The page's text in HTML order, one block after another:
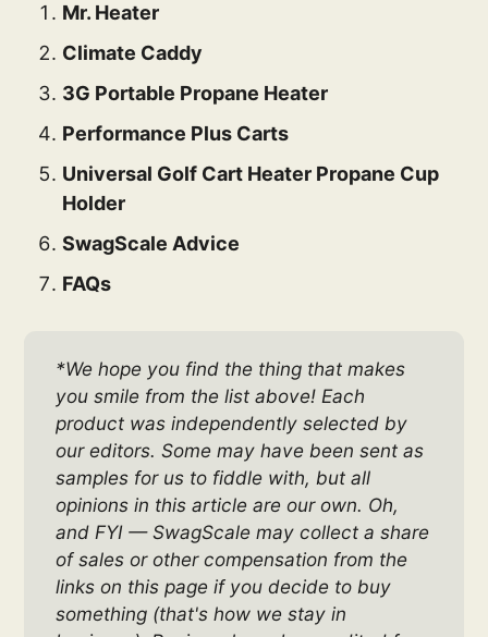
Mr. Heater
Climate Caddy
3G Portable Propane Heater
Performance Plus Carts
Universal Golf Cart Heater Propane Cup
Holder
SwagScale Advice
FAQs
*We hope you find the thing that makes
you smile from the list above! Each
product was independently selected by
our editors. Some may have been sent as
samples for us to fiddle with, but all
opinions in this article are our own. Oh,
and FYI — SwagScale may collect a share
of sales or other compensation from the
links on this page if you decide to buy
something (that's how we stay in